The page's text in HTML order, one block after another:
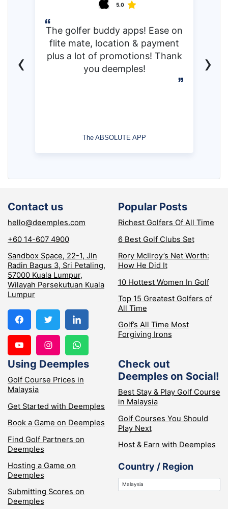
5.0
The golfer buddy apps! Ease on
flite mate, location & payment
plus a lot of promotions! Thank
you deemples!
The ABSOLUTE APP
‹ ›
Contact us
hello@deemples.com
+60 14-607 4900
Sandbox Space, 22-1, Jln
Radin Bagus 3, Sri Petaling,
57000 Kuala Lumpur,
Wilayah Persekutuan Kuala
Lumpur
Popular Posts
Richest Golfers Of All Time
6 Best Golf Clubs Set
Rory McIlroy’s Net Worth:
How He Did It
10 Hottest Women In Golf
Top 15 Greatest Golfers of
All Time
Golf’s All Time Most
Forgiving Irons
Using Deemples
Golf Course Prices in
Malaysia
Get Started with Deemples
Book a Game on Deemples
Find Golf Partners on
Deemples
Hosting a Game on
Deemples
Submitting Scores on
Deemples
Check out
Deemples on Social!
Best Stay & Play Golf Course
in Malaysia
Golf Courses You Should
Play Next
Host & Earn with Deemples
Country / Region